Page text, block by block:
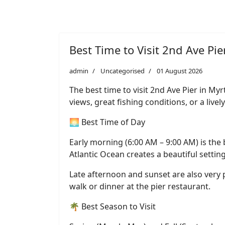
Best Time to Visit 2nd Ave
admin Uncategorised 01 August 2026
The best time to visit 2nd Ave Pier in
views, great fishing conditions, or a
🌅 Best Time of Day
Early morning (6:00 AM – 9:00 AM) is
Atlantic Ocean creates a beautiful
Late afternoon and sunset are also
walk or dinner at the pier restaurant.
🌴 Best Season to Visit